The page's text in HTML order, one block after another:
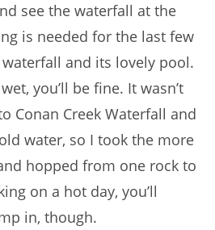
see the waterfall at the
is needed for the last few
and its lovely pool.
you’ll be fine. It wasn’t
Conan Creek Waterfall and
water, so I took the more
hopped from one rock to
on a hot day, you’ll
in, though.